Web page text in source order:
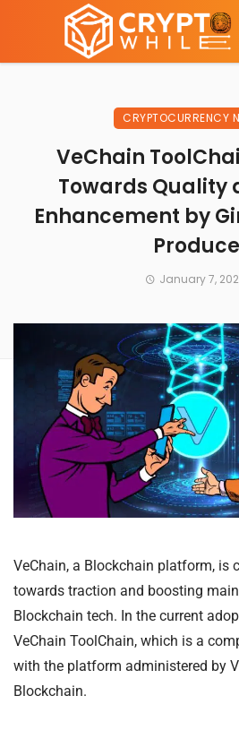
CRYPTOCURRENCY
VeChain
Towards Quality
Enhancement by
January 7,
VeChain, a Blockchain platform, is
towards traction and boosting
Blockchain tech. In the current
VeChain ToolChain, which is a
with the platform administered by
Blockchain.